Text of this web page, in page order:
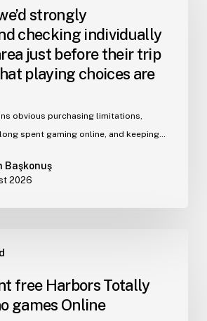
strongly
checking individually
just before their trip
playing choices are
obvious purchasing limitations,
spent gaming online, and keeping…
Başkonuş
2026
free Harbors Totally
games Online